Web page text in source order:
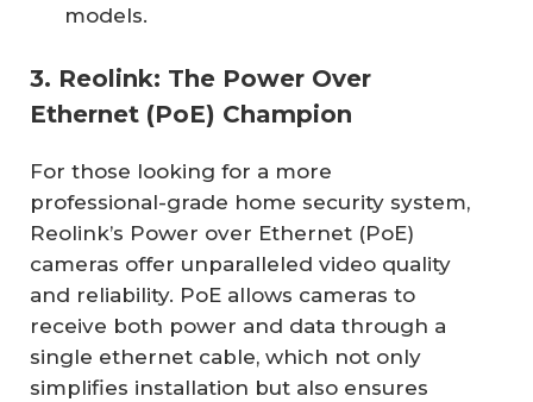
models.
3. Reolink: The Power Over
Ethernet (PoE) Champion
For those looking for a more
professional-grade home security system,
Reolink’s Power over Ethernet (PoE)
cameras offer unparalleled video quality
and reliability. PoE allows cameras to
receive both power and data through a
single ethernet cable, which not only
simplifies installation but also ensures